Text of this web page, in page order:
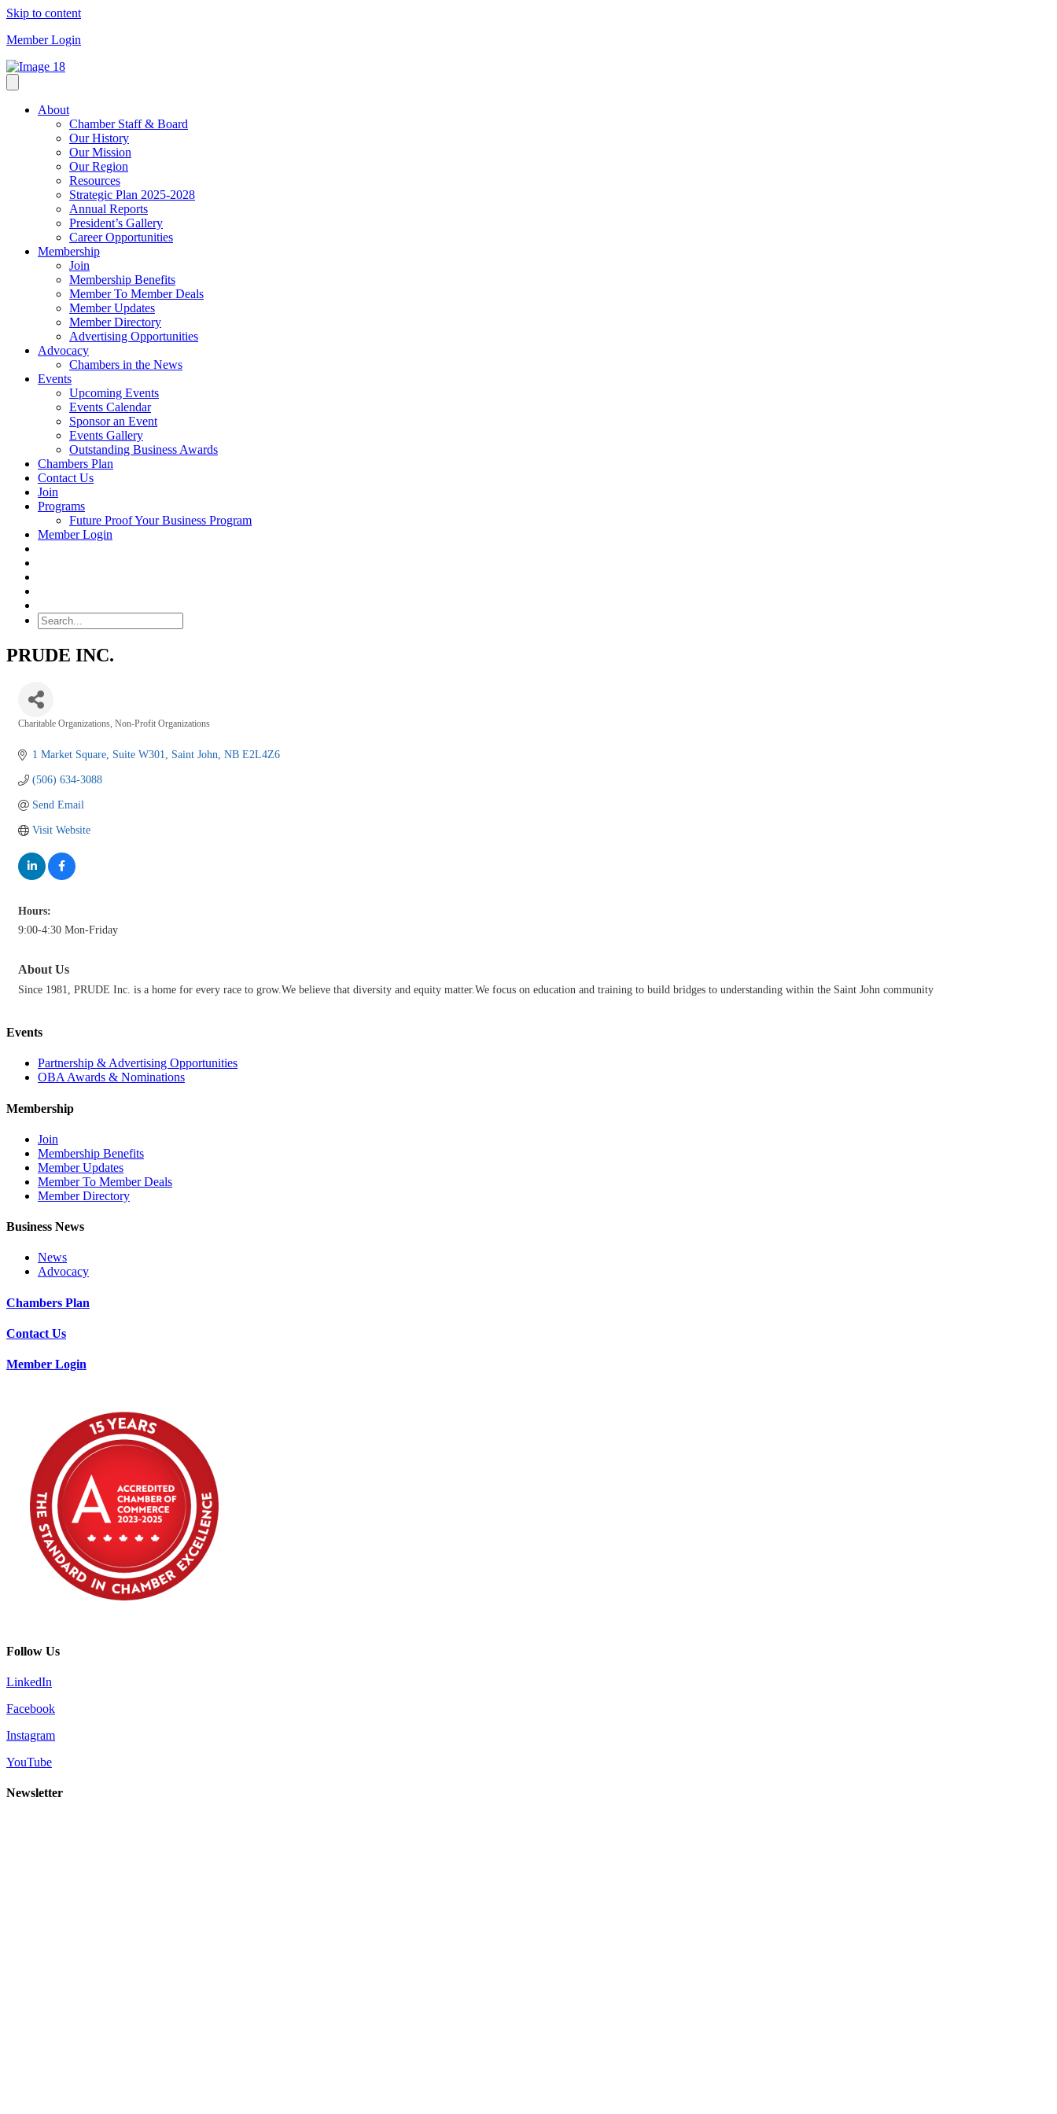
Skip to content
Member Login
About
Chamber Staff & Board
Our History
Our Mission
Our Region
Resources
Strategic Plan 2025-2028
Annual Reports
President’s Gallery
Career Opportunities
Membership
Join
Membership Benefits
Member To Member Deals
Member Updates
Member Directory
Advertising Opportunities
Advocacy
Chambers in the News
Events
Upcoming Events
Events Calendar
Sponsor an Event
Events Gallery
Outstanding Business Awards
Chambers Plan
Contact Us
Join
Programs
Future Proof Your Business Program
Member Login
PRUDE INC.
Charitable Organizations Non-Profit Organizations
1 Market Square Suite W301 Saint John NB E2L4Z6
(506) 634-3088
Send Email
Visit Website
Hours:
9:00-4:30 Mon-Friday
About Us
Since 1981, PRUDE Inc. is a home for every race to grow.We believe that diversity and equity matter.We focus on education and training to build bridges to understanding within the Saint John community
Events
Partnership & Advertising Opportunities
OBA Awards & Nominations
Membership
Join
Membership Benefits
Member Updates
Member To Member Deals
Member Directory
Business News
News
Advocacy
Chambers Plan
Contact Us
Member Login
Follow Us
LinkedIn
Facebook
Instagram
YouTube
Newsletter